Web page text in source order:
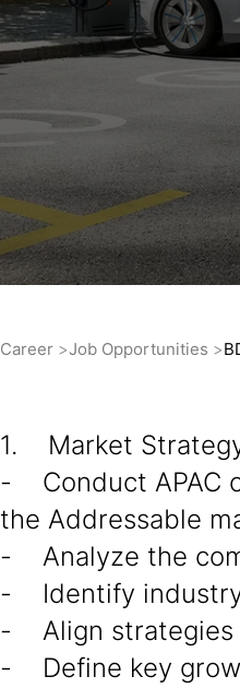
Career Job Opportunities
1. Market
- Conduct APAC
the Addressable
- Analyze the
- Identify industry
- Align strategies
- Define key